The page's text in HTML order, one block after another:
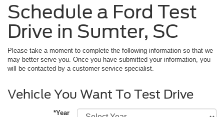
Schedule a Ford Test
Drive in Sumter, SC
Please take a moment to complete the following information so that we
may better serve you. Once you have submitted your information, you
will be contacted by a customer service specialist.
Vehicle You Want To Test Drive
*Year